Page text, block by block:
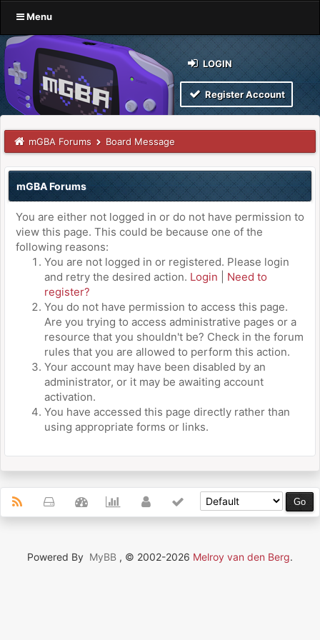
Menu
LOGIN
Register Account
mGBA Forums Board Message
mGBA Forums
You are either not logged in or do not have permission to
view this page. This could be because one of the
following reasons:
You are not logged in or registered. Please login
and retry the desired action. Login
Need to
register?
You do not have permission to access this page.
Are you trying to access administrative pages or a
resource that you shouldn't be? Check in the forum
rules that you are allowed to perform this action.
Your account may have been disabled by an
administrator, or it may be awaiting account
activation.
You have accessed this page directly rather than
using appropriate forms or links.
Powered By MyBB , © 2002-2026 Melroy van den Berg.